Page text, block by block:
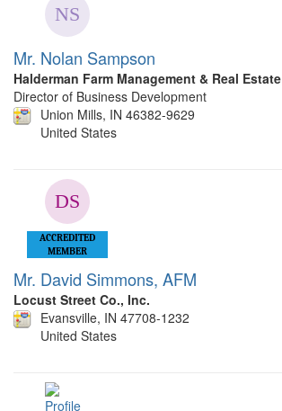
Mr. Nolan Sampson
Halderman Farm Management & Real Estate
Director of Business Development
Union Mills, IN 46382-9629
United States
ACCREDITED
MEMBER
Mr. David Simmons, AFM
Locust Street Co., Inc.
Evansville, IN 47708-1232
United States